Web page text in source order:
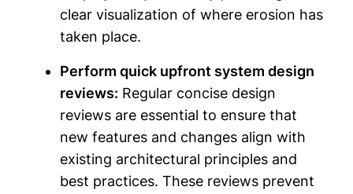
clear visualization of where erosion has
taken place.
Perform quick upfront system design
reviews: Regular concise design
reviews are essential to ensure that
new features and changes align with
existing architectural principles and
best practices. These reviews prevent